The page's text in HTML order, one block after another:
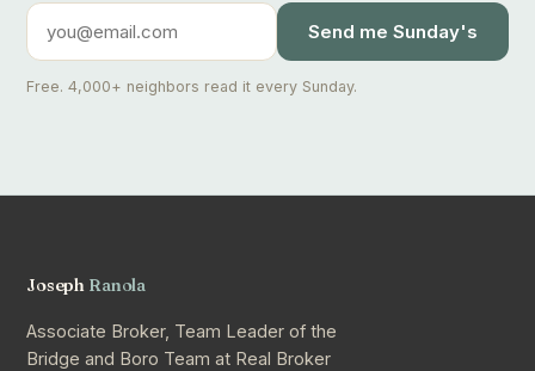
Send me Sunday's
Free. 4,000+ neighbors read it every Sunday.
Joseph Ranola
Associate Broker, Team Leader of the
Bridge and Boro Team at Real Broker